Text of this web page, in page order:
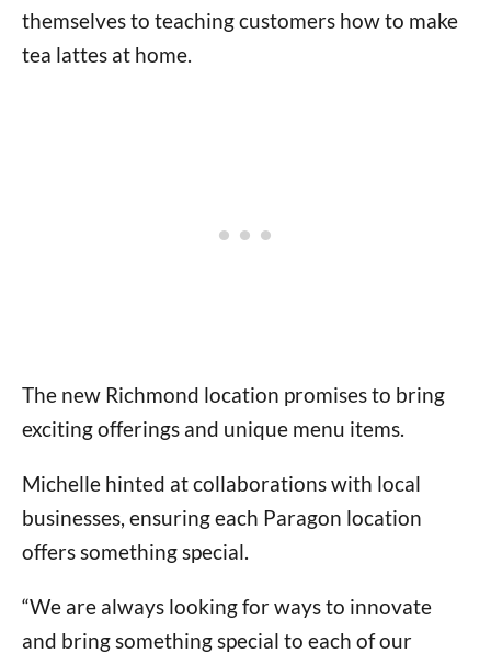
themselves to teaching customers how to make
tea lattes at home.
The new Richmond location promises to bring
exciting offerings and unique menu items.
Michelle hinted at collaborations with local
businesses, ensuring each Paragon location
offers something special.
“We are always looking for ways to innovate
and bring something special to each of our